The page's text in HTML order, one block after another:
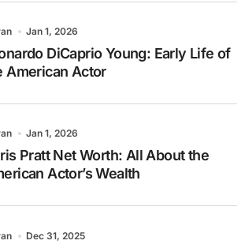
Jan 1, 2026
DiCaprio Young: Early Life of
American Actor
Jan 1, 2026
Pratt Net Worth: All About the
Actor’s Wealth
Dec 31, 2025